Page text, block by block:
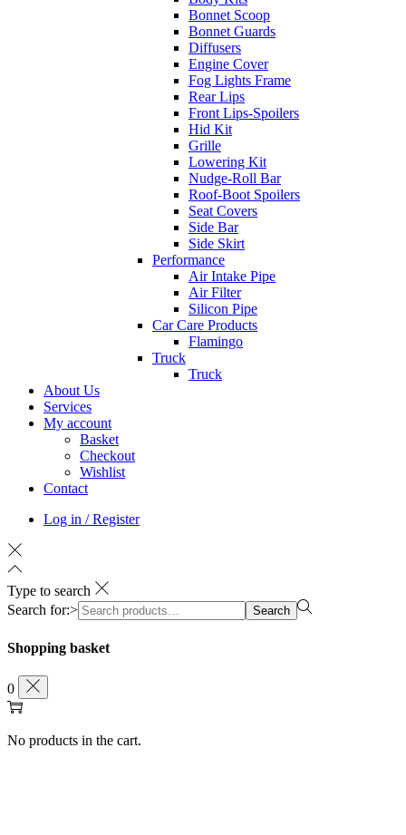
Bonnet Scoop
Bonnet Guards
Diffusers
Engine Cover
Fog Lights Frame
Rear Lips
Front Lips-Spoilers
Hid Kit
Grille
Lowering Kit
Nudge-Roll Bar
Roof-Boot Spoilers
Seat Covers
Side Bar
Side Skirt
Performance
Air Intake Pipe
Air Filter
Silicon Pipe
Car Care Products
Flamingo
Truck
Truck
About Us
Services
My account
Basket
Checkout
Wishlist
Contact
Log in / Register
Type to search
Search for:>
Search
Shopping basket
0
No products in the cart.